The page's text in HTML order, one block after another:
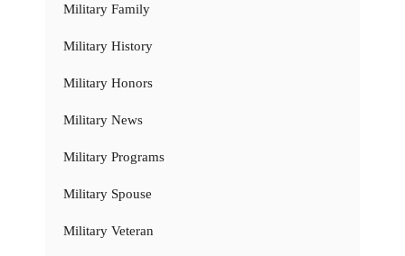
Military Family
Military History
Military Honors
Military News
Military Programs
Military Spouse
Military Veteran